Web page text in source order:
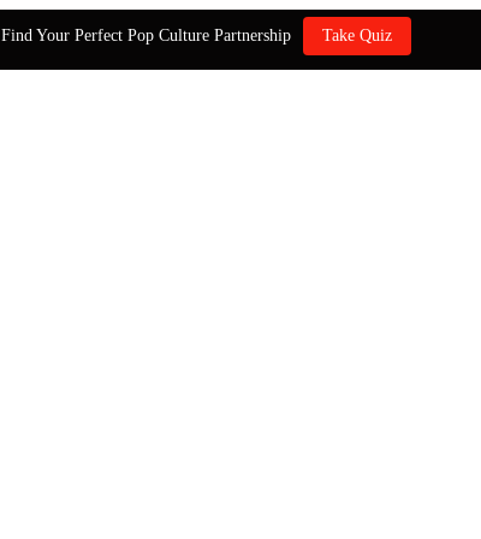
Find Your Perfect Pop Culture Partnership Take Quiz